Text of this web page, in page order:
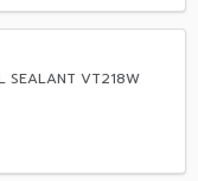
SEALANT VT218W